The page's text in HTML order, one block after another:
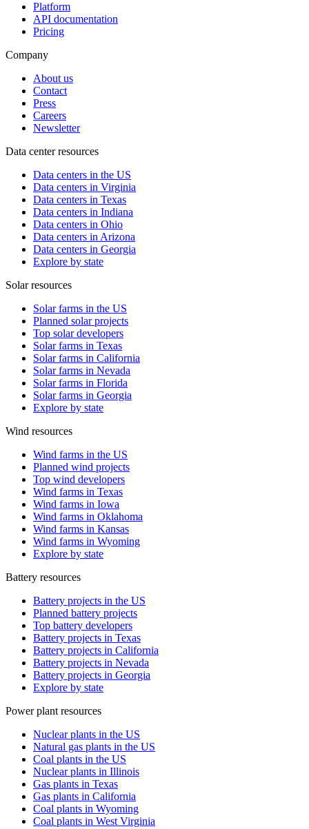
Platform
API documentation
Pricing
Company
About us
Contact
Press
Careers
Newsletter
Data center resources
Data centers in the US
Data centers in Virginia
Data centers in Texas
Data centers in Indiana
Data centers in Ohio
Data centers in Arizona
Data centers in Georgia
Explore by state
Solar resources
Solar farms in the US
Planned solar projects
Top solar developers
Solar farms in Texas
Solar farms in California
Solar farms in Nevada
Solar farms in Florida
Solar farms in Georgia
Explore by state
Wind resources
Wind farms in the US
Planned wind projects
Top wind developers
Wind farms in Texas
Wind farms in Iowa
Wind farms in Oklahoma
Wind farms in Kansas
Wind farms in Wyoming
Explore by state
Battery resources
Battery projects in the US
Planned battery projects
Top battery developers
Battery projects in Texas
Battery projects in California
Battery projects in Nevada
Battery projects in Georgia
Explore by state
Power plant resources
Nuclear plants in the US
Natural gas plants in the US
Coal plants in the US
Nuclear plants in Illinois
Gas plants in Texas
Gas plants in California
Coal plants in Wyoming
Coal plants in West Virginia